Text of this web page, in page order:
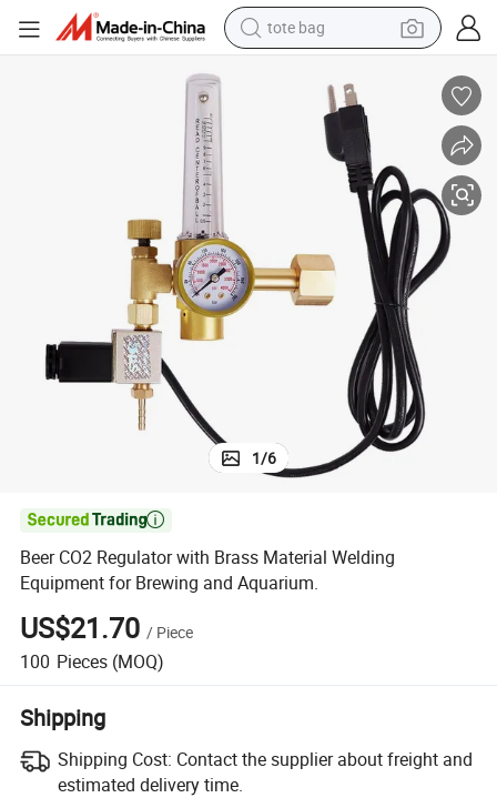
tote bag
crawler excavator
farm tractor
container house
electric bike
living room sofa
1/6

Beer CO2 Regulator with Brass Material Welding
Equipment for Brewing and Aquarium.
US$21.70 / Piece
100 Pieces (MOQ)
Shipping
Shipping Cost: Contact the supplier about freight and
estimated delivery time.